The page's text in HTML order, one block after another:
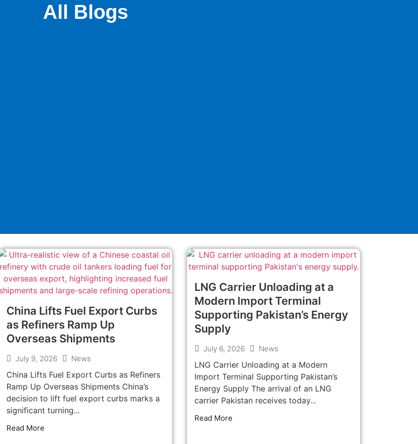
All Blogs
China Lifts Fuel Export Curbs
as Refiners Ramp Up
Overseas Shipments
July 9, 2026 News
China Lifts Fuel Export Curbs as Refiners
Ramp Up Overseas Shipments China’s
decision to lift fuel export curbs marks a
significant turning...
Read More
LNG Carrier Unloading at a
Modern Import Terminal
Supporting Pakistan’s Energy
Supply
July 6, 2026 News
LNG Carrier Unloading at a Modern
Import Terminal Supporting Pakistan’s
Energy Supply The arrival of an LNG
carrier Pakistan receives today...
Read More